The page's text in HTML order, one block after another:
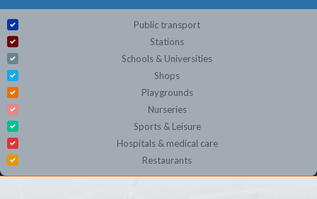
Public transport
Stations
Schools & Universities
Shops
Playgrounds
Nurseries
Sports & Leisure
Hospitals & medical care
Restaurants